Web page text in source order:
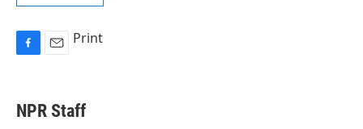
e
b
i
l
Print
NPR Staff